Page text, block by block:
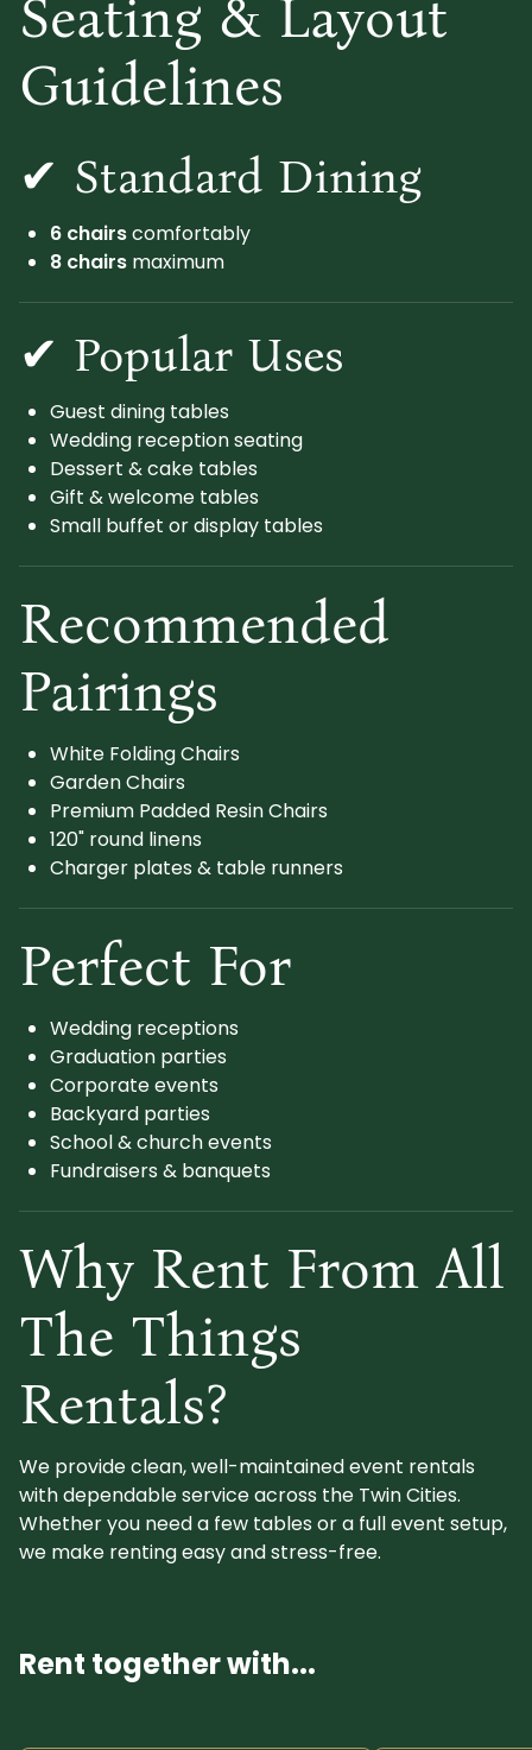
Seating & Layout
Guidelines
✔ Standard Dining
6 chairscomfortably
8 chairs maximum
✔ Popular Uses
Guest dining tables
Wedding reception seating
Dessert & cake tables
Gift & welcome tables
Small buffet or display tables
Recommended
Pairings
White Folding Chairs
Garden Chairs
Premium Padded Resin Chairs
120" round linens
Charger plates & table runners
Perfect For
Wedding receptions
Graduation parties
Corporate events
Backyard parties
School & church events
Fundraisers & banquets
Why Rent From All
The Things
Rentals?
We provide clean, well-maintained event rentals
with dependable service across the Twin Cities.
Whether you need a few tables or a full event setup,
we make renting easy and stress-free.
Rent together with...